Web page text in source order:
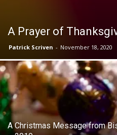
A Prayer of
Patrick Scriven - November 18, 2020
A Christmas Message from